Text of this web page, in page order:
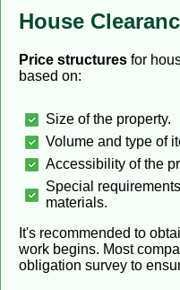
House
Price structures for
based on:
Size of the property.
Volume and type of
Accessibility of the
Special
materials.
It's recommended to
work begins. Most
obligation survey to